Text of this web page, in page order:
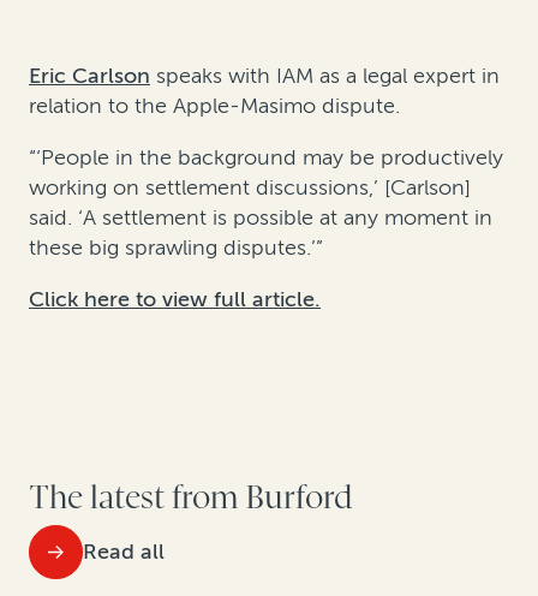
Eric Carlson speaks with IAM as a legal expert in
relation to the Apple-Masimo dispute.
“‘People in the background may be productively
working on settlement discussions,’ [Carlson]
said. ‘A settlement is possible at any moment in
these big sprawling disputes.’”
Click here to view full article.
The latest from Burford
Read all